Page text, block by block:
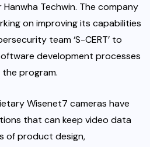
Techwin. The company
on improving its capabilities
team ‘S-CERT’ to
development processes
program.
Wisenet7 cameras have
that can keep video data
of product design,